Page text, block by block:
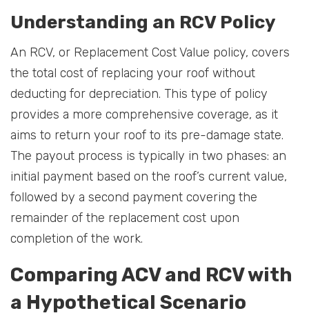
Understanding an RCV Policy
An RCV, or Replacement Cost Value policy, covers
the total cost of replacing your roof without
deducting for depreciation. This type of policy
provides a more comprehensive coverage, as it
aims to return your roof to its pre-damage state.
The payout process is typically in two phases: an
initial payment based on the roof’s current value,
followed by a second payment covering the
remainder of the replacement cost upon
completion of the work.
Comparing ACV and RCV with
a Hypothetical Scenario